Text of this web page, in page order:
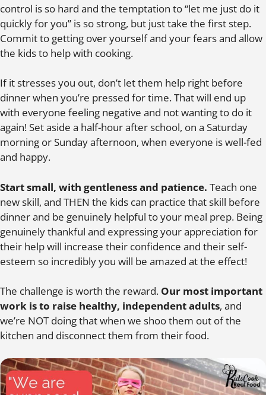
control is so hard and the temptation to “let me just do it
quickly for you” is so strong, but just take the first step.
Commit to getting over yourself and your fears and allow
the kids to help with cooking.
If it stresses you out, don’t let them help right before
dinner when you’re pressed for time. That will end up
with everyone feeling negative and not wanting to do it
again! Set aside a half-hour after school, on a Saturday
morning or Sunday afternoon, when everyone is well-fed
and happy.
Start small, with gentleness and patience. Teach one
new skill, and THEN the kids can practice that skill before
dinner and be genuinely helpful to your meal prep. Being
genuinely thankful and expressing your appreciation for
their help will increase their confidence and their self-
esteem so incredibly you will be amazed at the effect!
The challenge is worth the reward. Our most important
work is to raise healthy, independent adults, and
we’re NOT doing that when we shoo them out of the
kitchen and disconnect them from their food.